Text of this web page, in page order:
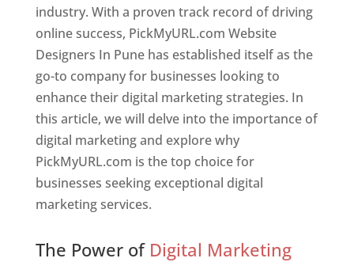
industry. With a proven track record of driving
online success, PickMyURL.com Website
Designers In Pune has established itself as the
go-to company for businesses looking to
enhance their digital marketing strategies. In
this article, we will delve into the importance of
digital marketing and explore why
PickMyURL.com is the top choice for
businesses seeking exceptional digital
marketing services.
The Power of Digital Marketing